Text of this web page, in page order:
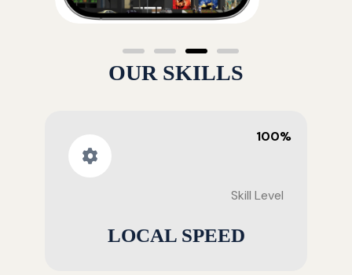
OUR SKILLS
100%
Skill Level
LOCAL SPEED